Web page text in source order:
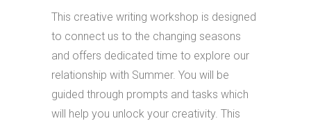
This creative writing workshop is designed
to connect us to the changing seasons
and offers dedicated time to explore our
relationship with Summer. You will be
guided through prompts and tasks which
will help you unlock your creativity. This